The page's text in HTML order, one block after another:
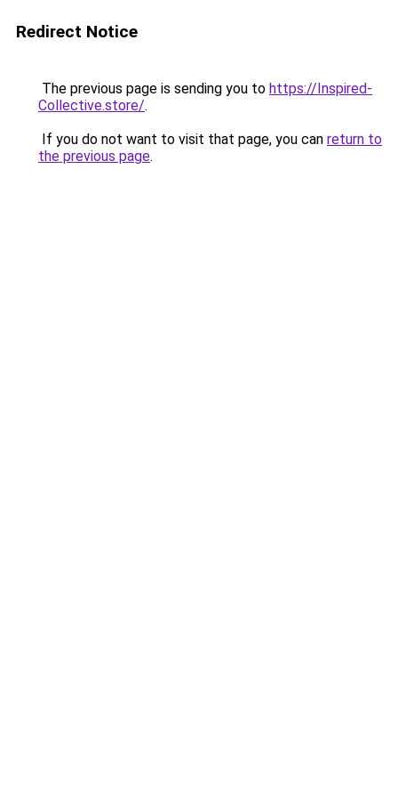
Redirect Notice
The previous page is sending you to https://Inspired-
Collective.store/.
If you do not want to visit that page, you can return to
the previous page.